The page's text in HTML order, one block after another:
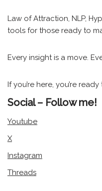
Law of Attraction, NLP,
tools for those ready to
Every insight is a move.
If you’re here, you’re
Social – Follow me!
Youtube
X
Instagram
Threads